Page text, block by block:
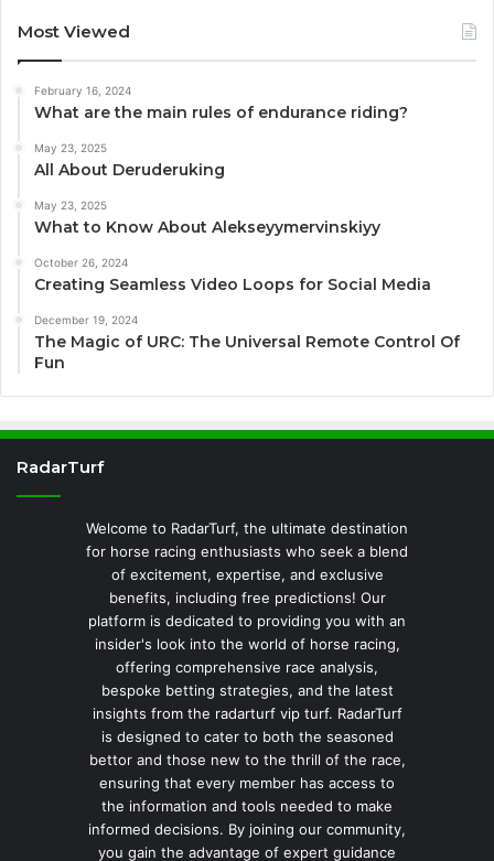
Most Viewed
February 16, 2024
What are the main rules of endurance riding?
May 23, 2025
All About Deruderuking
May 23, 2025
What to Know About Alekseyymervinskiyy
October 26, 2024
Creating Seamless Video Loops for Social Media
December 19, 2024
The Magic of URC: The Universal Remote Control Of
Fun
RadarTurf
Welcome to RadarTurf, the ultimate destination
for horse racing enthusiasts who seek a blend
of excitement, expertise, and exclusive
benefits, including free predictions! Our
platform is dedicated to providing you with an
insider's look into the world of horse racing,
offering comprehensive race analysis,
bespoke betting strategies, and the latest
insights from the radarturf vip turf. RadarTurf
is designed to cater to both the seasoned
bettor and those new to the thrill of the race,
ensuring that every member has access to
the information and tools needed to make
informed decisions. By joining our community,
you gain the advantage of expert guidance